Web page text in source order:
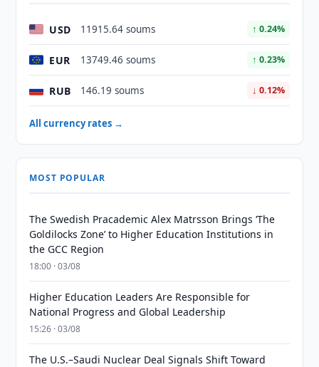
USD 11915.64 soums ↑ 0.24%
EUR 13749.46 soums ↑ 0.23%
RUB 146.19 soums ↓ 0.12%
All currency rates →
MOST POPULAR
The Swedish Pracademic Alex Matrsson Brings ‘The
Goldilocks Zone’ to Higher Education Institutions in
the GCC Region
18:00 · 03/08
Higher Education Leaders Are Responsible for
National Progress and Global Leadership
15:26 · 03/08
The U.S.–Saudi Nuclear Deal Signals Shift Toward